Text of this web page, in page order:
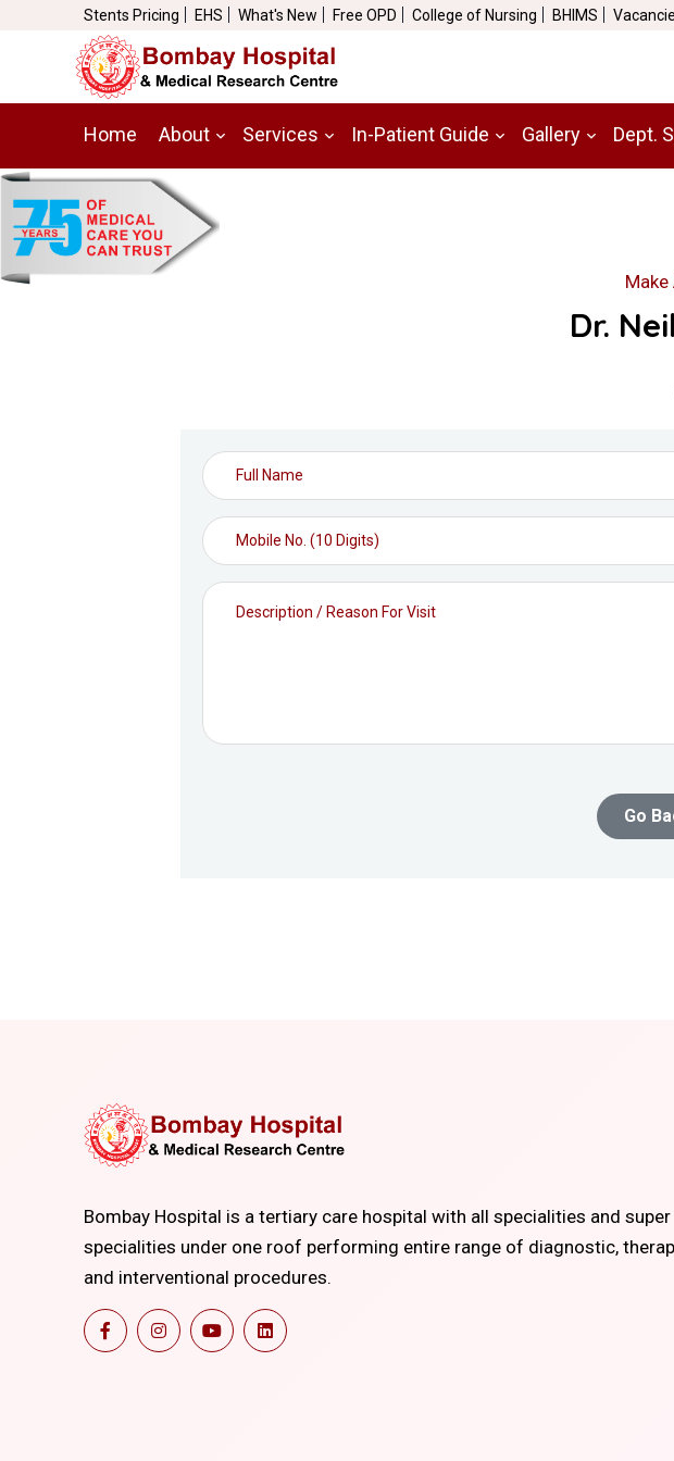
Stents Pricing EHS What's New Free OPD College of Nursing BHIMS
Home About Services In-Patient Guide Gallery Dept.
Dr.
Go
Bombay Hospital is a tertiary care hospital with all specialities and super
specialities under one roof performing entire range of diagnostic,
and interventional procedures.